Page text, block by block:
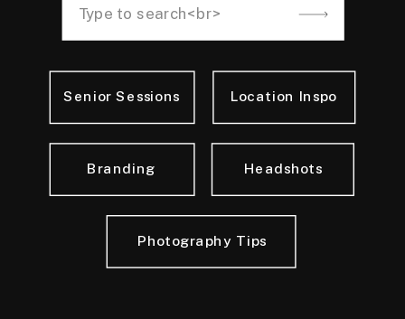
Photography Tips
Headshots
Senior Sessions Location Inspo
Branding
Search